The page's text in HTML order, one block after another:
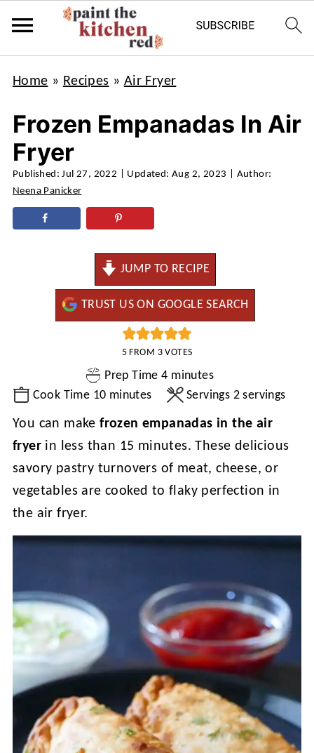
Home » Recipes » Air Fryer
Frozen Empanadas In Air
Fryer
Published:Jul 27, 2022 | Updated: Aug 2, 2023 | Author:
Neena Panicker
JUMP TO RECIPE
TRUST US ON GOOGLE SEARCH
5 FROM 3VOTES
Prep Time4minutes
minutes
Cook Time 10minutes
minutes Servings 2 servings
You can makefrozen empanadas in the air
fryerin less than 15 minutes. These delicious
savory pastry turnovers of meat, cheese, or
vegetables are cooked to flaky perfection in
the air fryer.